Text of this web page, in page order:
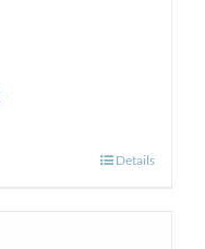
Details